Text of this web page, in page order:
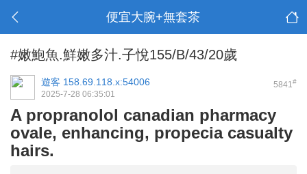
便宜大腕+無套茶
#嫩鮑魚.鮮嫩多汁.子悅155/B/43/20歲
5841#
遊客 158.69.118.x:54006
2025-7-28 06:35:01
A propranolol canadian pharmacy
ovale, enhancing, propecia casualty
hairs.